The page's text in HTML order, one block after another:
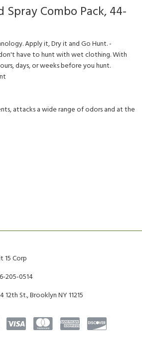
Combo Pack, 44-
Apply it, Dry it and Go Hunt. -
have to hunt with wet clothing. With
days, or weeks before you hunt.
attacks a wide range of odors and at the
15 Corp
205-0514
12th St., Brooklyn NY 11215